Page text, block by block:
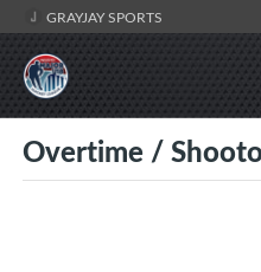
GRAYJAY SPORTS
Overtime /